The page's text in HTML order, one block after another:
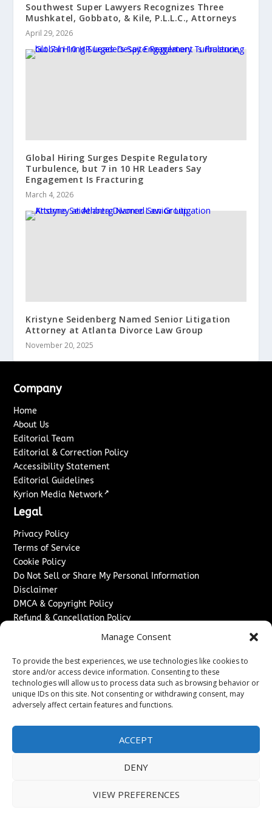
Manage Consent
To provide the best experiences, we use technologies like cookies to
store and/or access device information. Consenting to these
technologies will allow us to process data such as browsing behavior or
unique IDs on this site. Not consenting or withdrawing consent, may
adversely affect certain features and functions.
ACCEPT
DENY
VIEW PREFERENCES
Southwest Super Lawyers Recognizes Three
Mushkatel, Gobbato, & Kile, P.L.L.C., Attorneys
April 29, 2026
Global Hiring Surges Despite Regulatory
Turbulence, but 7 in 10 HR Leaders Say
Engagement Is Fracturing
March 4, 2026
Kristyne Seidenberg Named Senior Litigation
Attorney at Atlanta Divorce Law Group
November 20, 2025
Company
Home
About Us
Editorial Team
Editorial & Correction Policy
Accessibility Statement
Editorial Guidelines
Kyrion Media Network ↗
Legal
Privacy Policy
Terms of Service
Cookie Policy
Do Not Sell or Share My Personal Information
Disclaimer
DMCA & Copyright Policy
Refund & Cancellation Policy
Advertise With Us
Sponsored Content / Paid Post Guidelines
Content Publishing & Delivery Policy
Contact
Sitemap